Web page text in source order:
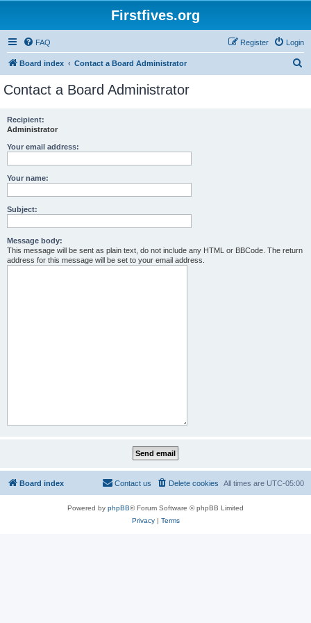
Firstfives.org
FAQ Login
Register
Board index Contact a Board Administrator
Contact a Board Administrator
Recipient:
Administrator
Your email address:
Your name:
Subject:
Message body:
This message will be sent as plain text, do not include any HTML or BBCode. The return
address for this message will be set to your email address.
Board index All times are UTC-05:00
Delete cookies
Contact us
Powered by phpBB® Forum Software © phpBB Limited
Privacy| Terms